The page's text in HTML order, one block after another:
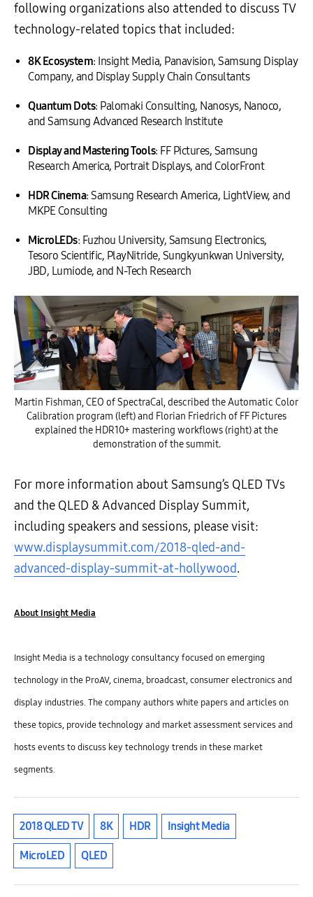
following organizations also attended to discuss TV
technology-related topics that included:
8K Ecosystem: Insight Media, Panavision, Samsung Display
Company, and Display Supply Chain Consultants
Quantum Dots: Palomaki Consulting, Nanosys, Nanoco,
and Samsung Advanced Research Institute
Display and Mastering Tools: FF Pictures, Samsung
Research America, Portrait Displays, and ColorFront
HDR Cinema: Samsung Research America, LightView, and
MKPE Consulting
MicroLEDs: Fuzhou University, Samsung Electronics,
Tesoro Scientific, PlayNitride, Sungkyunkwan University,
JBD, Lumiode, and N-Tech Research
Martin Fishman, CEO of SpectraCal, described the Automatic Color
Calibration program (left) and Florian Friedrich of FF Pictures
explained the HDR10+ mastering workflows (right) at the
demonstration of the summit.
For more information about Samsung’s QLED TVs
and the QLED & Advanced Display Summit,
including speakers and sessions, please visit:
www.displaysummit.com/2018-qled-and-
advanced-display-summit-at-hollywood.
About Insight Media
Insight Media is a technology consultancy focused on emerging
technology in the ProAV, cinema, broadcast, consumer electronics and
display industries. The company authors white papers and articles on
these topics, provide technology and market assessment services and
hosts events to discuss key technology trends in these market
segments.
2018 QLED TV 8K HDR Insight Media
MicroLED QLED